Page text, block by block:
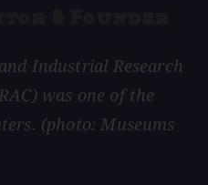
Industrial Research
was one of the
(photo: Museums